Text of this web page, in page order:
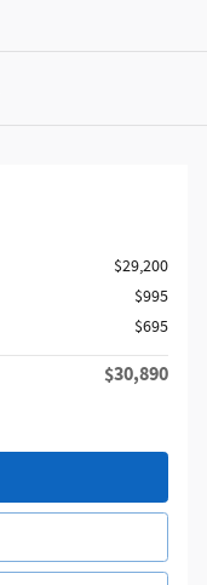
$29,200
$995
$695
$30,890